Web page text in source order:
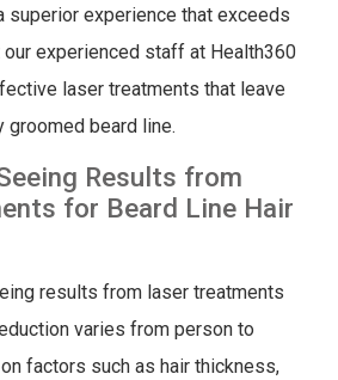
superior experience that exceeds
experienced staff at Health360
laser treatments that leave
beard line.
Results from
for Beard Line Hair
results from laser treatments
varies from person to
factors such as hair thickness,